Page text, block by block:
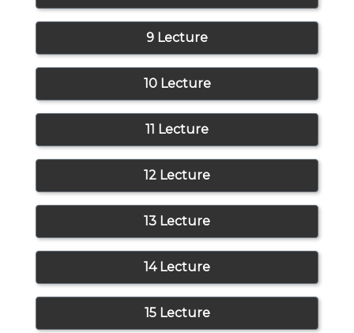
9 Lecture
10 Lecture
11 Lecture
12 Lecture
13 Lecture
14 Lecture
15 Lecture